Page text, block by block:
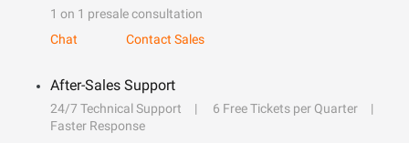
1 on 1 presale consultation
Chat
Contact Sales
After-Sales Support
24/7 Technical Support
6 Free Tickets per Quarter
Faster Response